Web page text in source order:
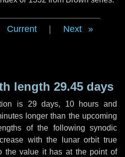
Current Next
length 29.45 days
is 29 days, 10 hours and
longer than the upcoming
of the following synodic
with the lunar orbit true
the value it has at the point of